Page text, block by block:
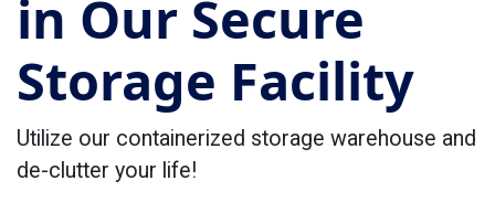
in Our Secure
Storage Facility
Utilize our containerized storage warehouse and
de-clutter your life!